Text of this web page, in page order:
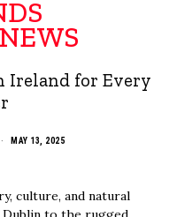
Ireland for Every
MAY 13, 2025
culture, and natural